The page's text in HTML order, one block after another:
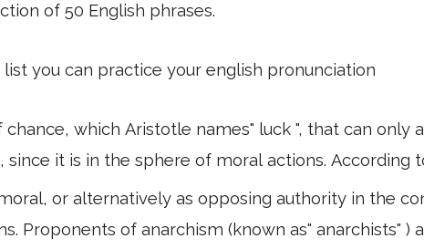
of 50 English phrases.
you can practice your english pronunciation
chance, which Aristotle names" luck ", that can only
since it is in the sphere of moral actions. According
or alternatively as opposing authority in the
Proponents of anarchism (known as" anarchists" )